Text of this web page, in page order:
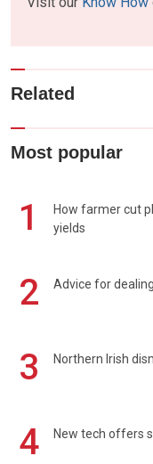
Related
Most popular
1
How farmer cut
yields
2 Advice for
3 Northern Irish
4 New tech offers